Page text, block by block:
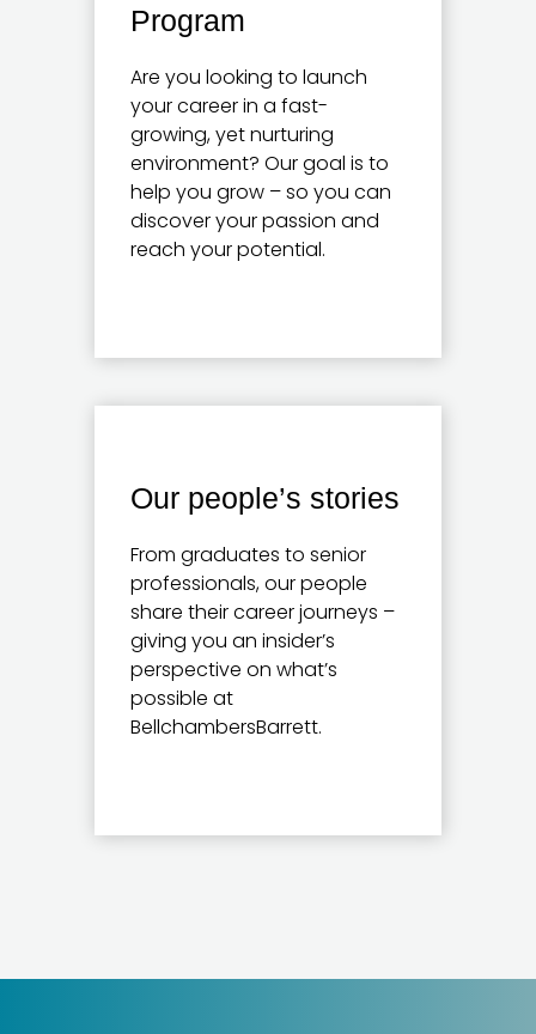
Program
Are you looking to launch
your career in a fast-
growing, yet nurturing
environment? Our goal is to
help you grow – so you can
discover your passion and
reach your potential.
Our people’s stories
From graduates to senior
professionals, our people
share their career journeys –
giving you an insider’s
perspective on what’s
possible at
BellchambersBarrett.